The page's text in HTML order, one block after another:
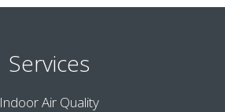
Services
Indoor Air Quality